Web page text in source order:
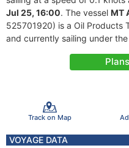
Jul 25, 16:00. The vessel MT
525701920) is a Oil Products
and currently sailing under
Track on Map
VOYAGE DATA